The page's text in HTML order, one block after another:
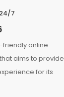
7
friendly online
aims to provide
for its